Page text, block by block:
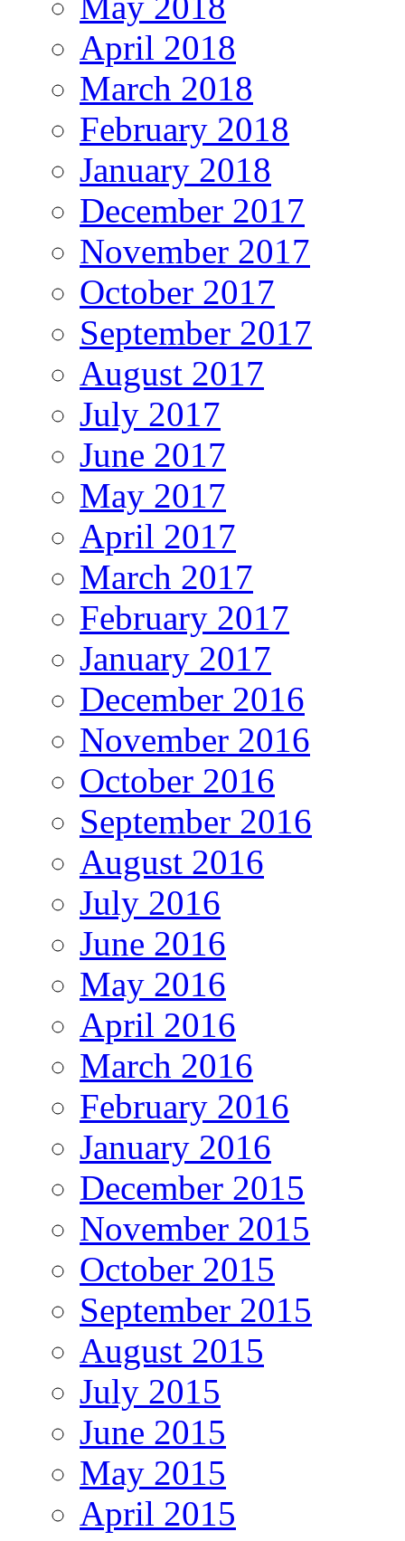
April 2018
March 2018
February 2018
January 2018
December 2017
November 2017
October 2017
September 2017
August 2017
July 2017
June 2017
May 2017
April 2017
March 2017
February 2017
January 2017
December 2016
November 2016
October 2016
September 2016
August 2016
July 2016
June 2016
May 2016
April 2016
March 2016
February 2016
January 2016
December 2015
November 2015
October 2015
September 2015
August 2015
July 2015
June 2015
May 2015
April 2015